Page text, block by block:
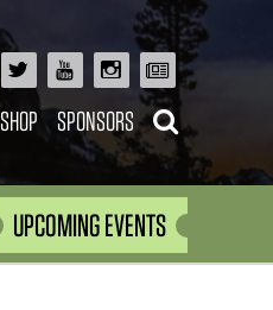
SHOP SPONSORS
UPCOMING EVENTS